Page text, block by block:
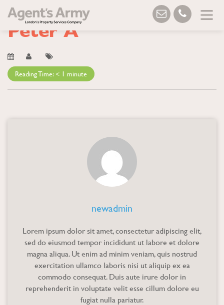
Peter A
Reading Time: < 1 minute
newadmin
Lorem ipsum dolor sit amet, consectetur adipiscing elit,
sed do eiusmod tempor incididunt ut labore et dolore
magna aliqua. Ut enim ad minim veniam, quis nostrud
exercitation ullamco laboris nisi ut aliquip ex ea
commodo consequat. Duis aute irure dolor in
reprehenderit in voluptate velit esse cillum dolore eu
fugiat nulla pariatur.